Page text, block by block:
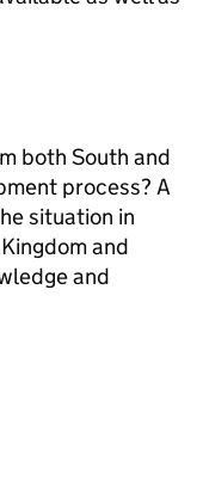
both South and
process? A
situation in
and
and